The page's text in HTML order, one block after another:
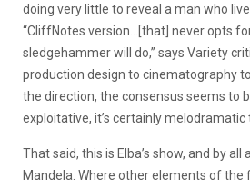
doing very little to reveal a man who
“CliffNotes version…[that] never opts
sledgehammer will do,” says Variety
production design to cinematography
the direction, the consensus seems to
exploitative, it’s certainly melodramatic
That said, this is Elba’s show, and by all
Mandela. Where other elements of the